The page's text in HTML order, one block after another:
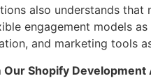
also understands
engagement models as
and marketing tools
Our Shopify Development